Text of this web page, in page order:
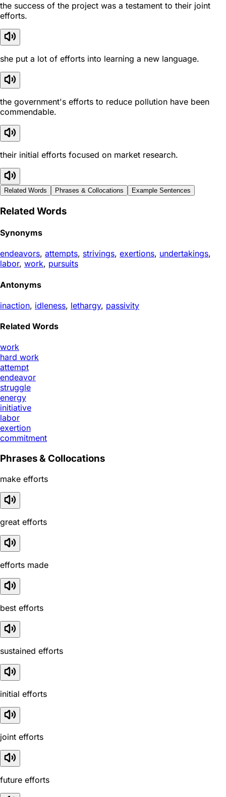
the success of the project was a testament to their joint
efforts.
she put a lot of efforts into learning a new language.
the government's efforts to reduce pollution have been
commendable.
their initial efforts focused on market research.
Related Words Phrases & Collocations Example Sentences
Related Words
Synonyms
endeavors, attempts, strivings, exertions, undertakings,
labor, work, pursuits
Antonyms
inaction, idleness, lethargy, passivity
Related Words
work
hard work
attempt
endeavor
struggle
energy
initiative
labor
exertion
commitment
Phrases & Collocations
make efforts
great efforts
efforts made
best efforts
sustained efforts
initial efforts
joint efforts
future efforts